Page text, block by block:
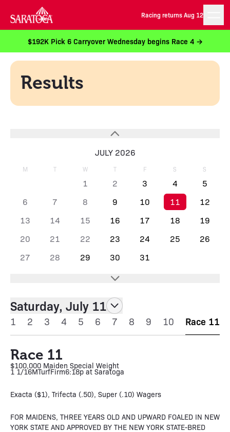
Racing returns Aug 12
$192K Pick 6 Carryover Wednesday begins Race 4 →
Results
JULY 2026
M T W T F S S
1 2 3 4
5
6
7 8 9 10 11
12
13
14 15 16 17 18
19
20
21 22 23 24 25
26
27
28 29 30 31
Saturday, July 11
1 2 3 4 5 6 7 8 9 10 Race 11
Race 11
$100,000 Maiden Special Weight
1 1/16MTurfFirm6:18p at Saratoga
Exacta ($1), Trifecta (.50), Super (.10) Wagers
FOR MAIDENS, THREE YEARS OLD AND UPWARD FOALED IN NEW
YORK STATE AND APPROVED BY THE NEW YORK STATE-BRED